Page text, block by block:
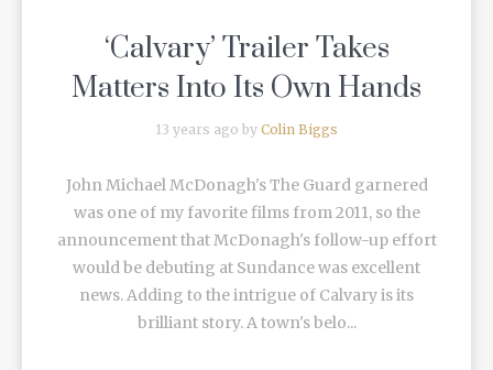
‘Calvary’ Trailer Takes
Matters Into Its Own Hands
13 years ago by Colin Biggs
John Michael McDonagh's The Guard garnered
was one of my favorite films from 2011, so the
announcement that McDonagh's follow-up effort
would be debuting at Sundance was excellent
news. Adding to the intrigue of Calvary is its
brilliant story. A town's belo...